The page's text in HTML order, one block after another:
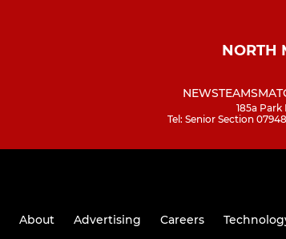
NORTH
NEWSTEAMS
185a
Tel: Senior Section
About Advertising Careers